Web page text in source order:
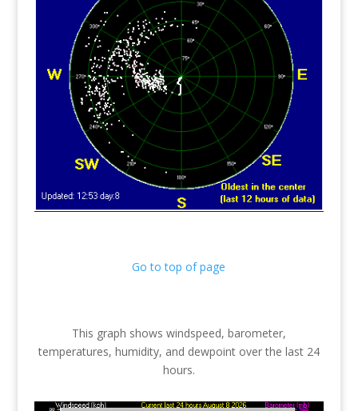
Go to top of page
This graph shows windspeed, barometer,
temperatures, humidity, and dewpoint over the last 24
hours.